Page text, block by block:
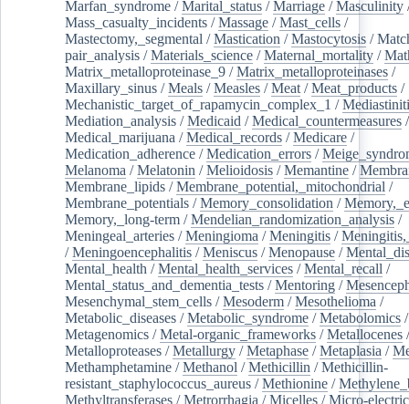
Marfan_syndrome /Marital_status /Marriage /Masculinity
Mass_casualty_incidents /Massage /Mast_cells /
Mastectomy,_segmental /Mastication /Mastocytosis /
pair_analysis /Materials_science /Maternal_mortality /
Matrix_metalloproteinase_9 /Matrix_metalloproteinases /
Maxillary_sinus /Meals /Measles /Meat /Meat_products /
Mechanistic_target_of_rapamycin_complex_1 /
Mediation_analysis /Medicaid /Medical_countermeasures /
Medical_marijuana /Medical_records /Medicare /
Medication_adherence /Medication_errors /
Melanoma /Melatonin /Melioidosis /Memantine /
Membrane_lipids /Membrane_potential,_mitochondrial /
Membrane_potentials /Memory_consolidation /
Memory,_long-term /Mendelian_randomization_analysis /
Meningeal_arteries /Meningioma /Meningitis /
/Meningoencephalitis /Meniscus /Menopause /
Mental_health /Mental_health_services /Mental_recall /
Mental_status_and_dementia_tests /Mentoring /
Mesenchymal_stem_cells /Mesoderm /Mesothelioma /
Metabolic_diseases /Metabolic_syndrome /Metabolomics /
Metagenomics /Metal-organic_frameworks /Metallocenes /
Metalloproteases /Metallurgy /Metaphase /Metaplasia /
Methamphetamine /Methanol /Methicillin /Methicillin-
resistant_staphylococcus_aureus /Methionine /
Methyltransferases /Metrorrhagia /Micelles /Micro-